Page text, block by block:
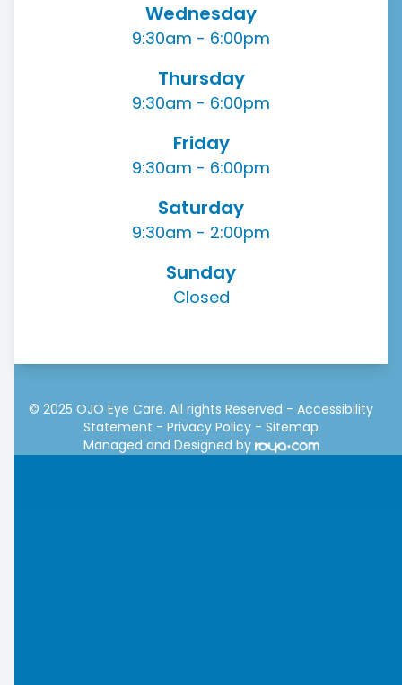
Wednesday
9:30am - 6:00pm
Thursday
9:30am - 6:00pm
Friday
9:30am - 6:00pm
Saturday
9:30am - 2:00pm
Sunday
Closed
© 2025 OJO Eye Care. All rights Reserved - Accessibility
Statement - Privacy Policy - Sitemap
Managed and Designed by